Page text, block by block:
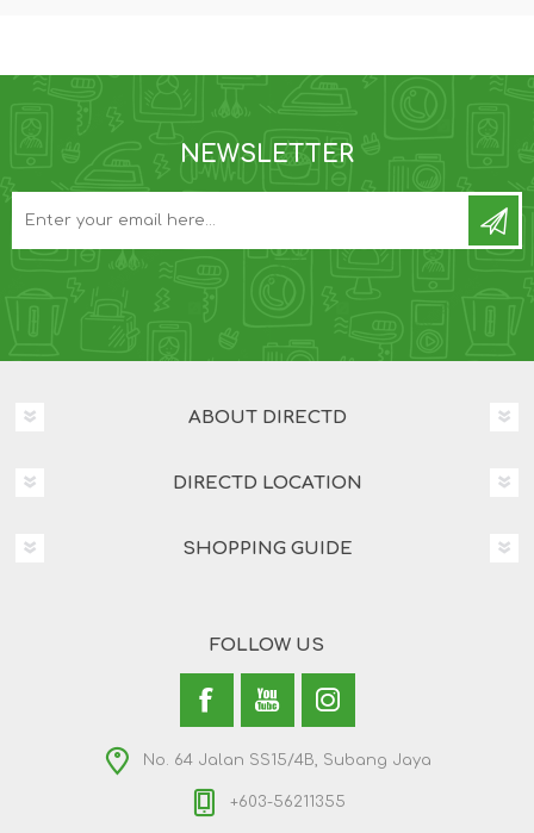
NEWSLETTER
ABOUT DIRECTD
DIRECTD LOCATION
SHOPPING GUIDE
FOLLOW US
No. 64 Jalan SS15/4B, Subang Jaya
+603-56211355